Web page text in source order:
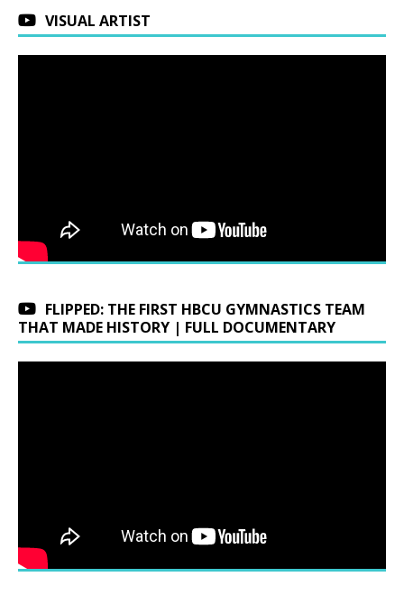
VISUAL ARTIST
FLIPPED: THE FIRST HBCU GYMNASTICS TEAM
THAT MADE HISTORY | FULL DOCUMENTARY